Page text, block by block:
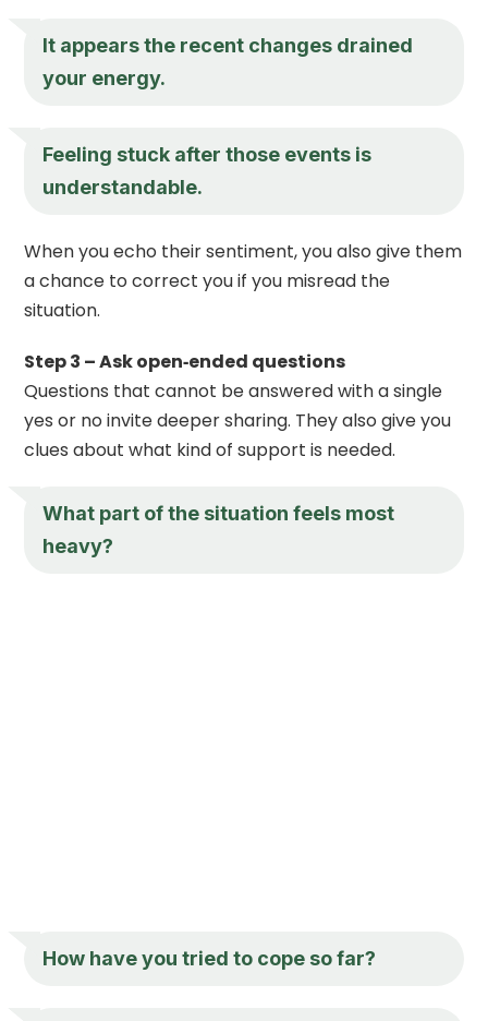
It appears the recent changes drained
your energy.
Feeling stuck after those events is
understandable.
When you echo their sentiment, you also give them
a chance to correct you if you misread the
situation.
Step 3 – Ask open‑ended questions
Questions that cannot be answered with a single
yes or no invite deeper sharing. They also give you
clues about what kind of support is needed.
What part of the situation feels most
heavy?
How have you tried to cope so far?